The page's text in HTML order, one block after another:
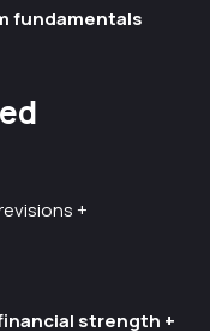
fundamentals
+
strength +